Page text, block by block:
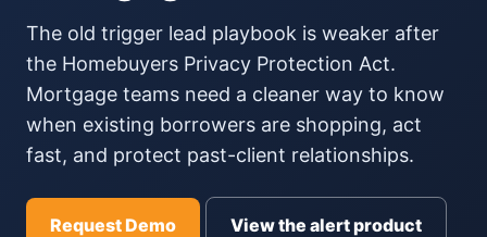
The old trigger lead playbook is weaker after
the Homebuyers Privacy Protection Act.
Mortgage teams need a cleaner way to know
when existing borrowers are shopping, act
fast, and protect past-client relationships.
Request Demo View the alert product